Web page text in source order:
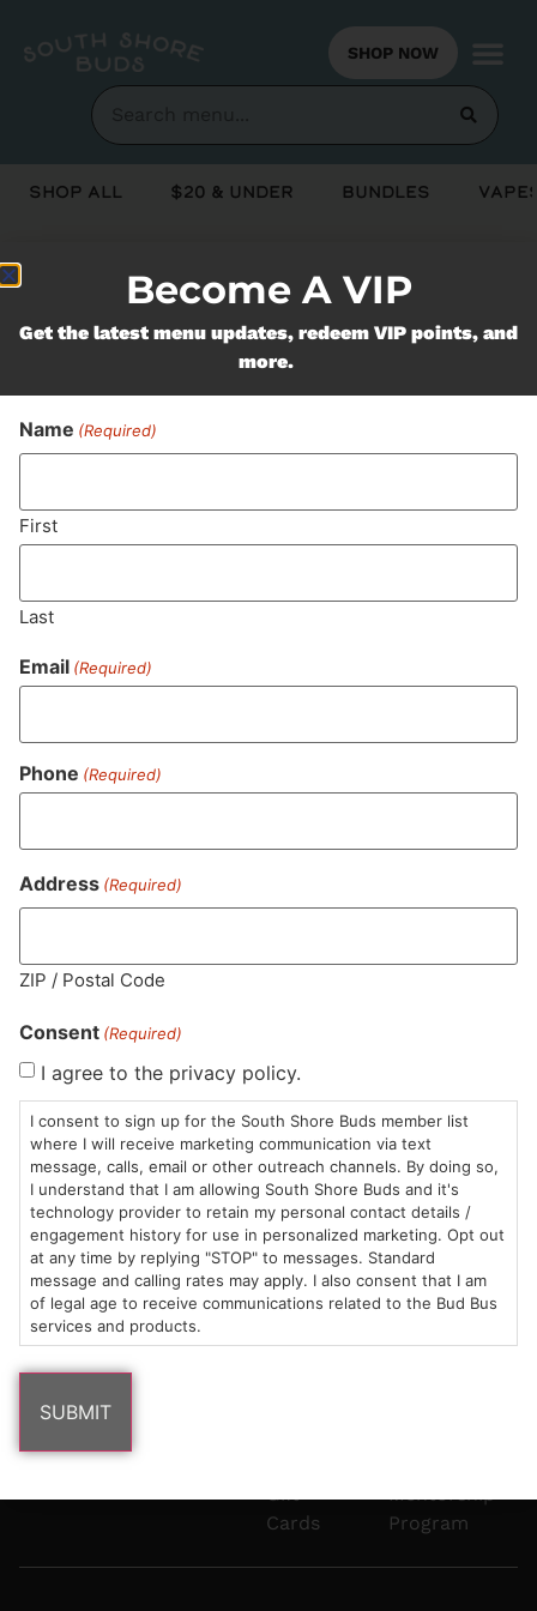
SHOP NOW
Shop All $20 & Under Bundles
Never Miss Out On Our
Featured Bundles
HOURS
Sun: 10am –
8pm
Mon-Wed:
9am – 9pm
Thurs-Sat:
9am – 10pm
LOCATION
985
Plain
Marshfield,
MA
02050
Areas
We
Serve
6101
info@southshorebuds.com
Under
Flower
Pre-
Rolls
Edibles
Gift
Cards
Contact
Events
Careers
Consumption
Methods
Dispensary
Buzzwords
Terpenes 101
Cannabinoids
Mentorship
Program
Become A VIP
Get the latest menu updates, redeem VIP points, and
more.
Name (Required)
First
Last
Email (Required)
Phone (Required)
Address (Required)
ZIP / Postal Code
Consent (Required)
I agree to the privacy policy.
I consent to sign up for the South Shore Buds member list
where I will receive marketing communication via text
message, calls, email or other outreach channels. By doing so,
I understand that I am allowing South Shore Buds and it's
technology provider to retain my personal contact details /
engagement history for use in personalized marketing. Opt out
at any time by replying "STOP" to messages. Standard
message and calling rates may apply. I also consent that I am
of legal age to receive communications related to the Bud Bus
services and products.